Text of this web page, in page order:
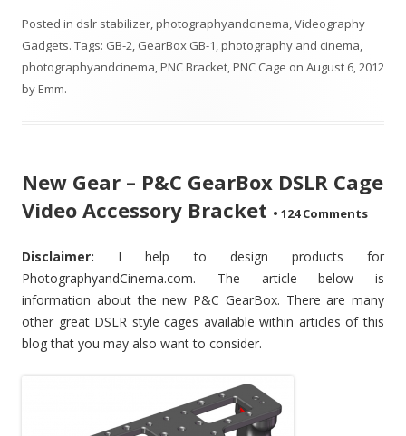
Posted in dslr stabilizer,photographyandcinema,Videography
Gadgets. Tags: GB-2, GearBox GB-1,photography and cinema,
photographyandcinema,PNC Bracket,PNC Cage on August 6, 2012
byEmm.
New Gear – P&C GearBox DSLR Cage
Video Accessory Bracket • 124 Comments
Disclaimer: I help to design products for
PhotographyandCinema.com. The article below is
information about the new P&C GearBox. There are many
other great DSLR style cages available within articles of this
blog that you may also want to consider.